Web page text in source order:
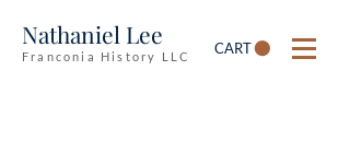
Nathaniel Lee
Franconia History LLC CART